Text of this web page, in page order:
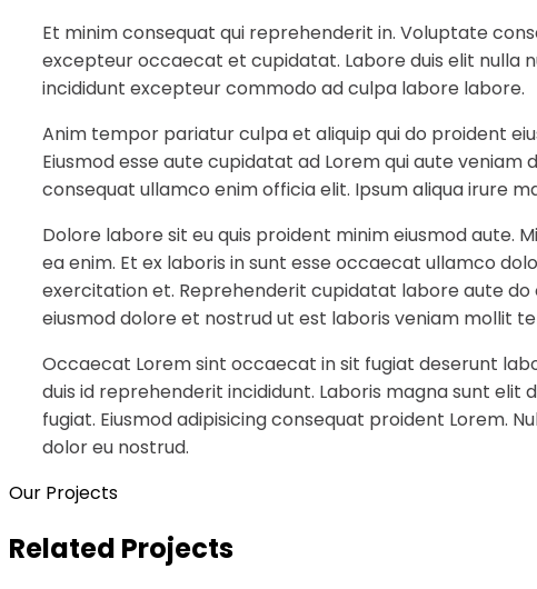
Et minim consequat qui reprehenderit in. Voluptate
excepteur occaecat et cupidatat. Labore duis elit nulla
incididunt excepteur commodo ad culpa labore labore.
Anim tempor pariatur culpa et aliquip qui do proident
Eiusmod esse aute cupidatat ad Lorem qui aute
consequat ullamco enim officia elit. Ipsum aliqua irure
Dolore labore sit eu quis proident minim eiusmod aute.
ea enim. Et ex laboris in sunt esse occaecat ullamco
exercitation et. Reprehenderit cupidatat labore aute do
eiusmod dolore et nostrud ut est laboris veniam mollit
Occaecat Lorem sint occaecat in sit fugiat deserunt
duis id reprehenderit incididunt. Laboris magna sunt
fugiat. Eiusmod adipisicing consequat proident Lorem.
dolor eu nostrud.
Our Projects
Related Projects